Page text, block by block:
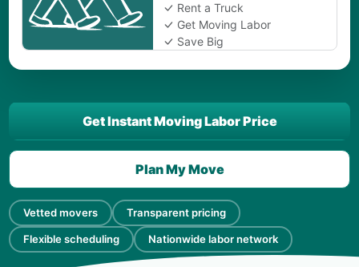
Rent a Truck
Get Moving Labor
Save Big
Vetted movers Transparent pricing
Flexible scheduling Nationwide labor network
Get Instant Moving Labor Price
Plan My Move